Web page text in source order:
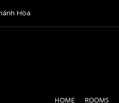
Hòa
HOME ROOMS